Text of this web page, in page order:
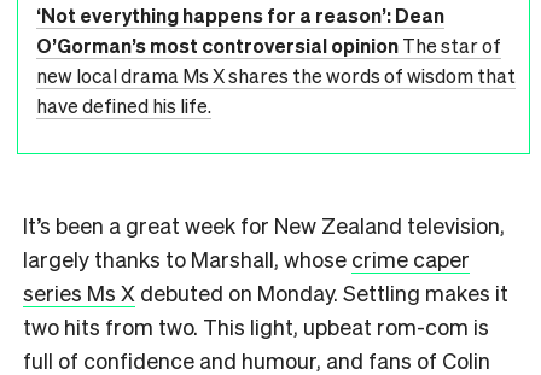
‘Not everything happens for a reason’: Dean
O’Gorman’s most controversial opinionThe star of
new local drama Ms X shares the words of wisdom that
have defined his life.
It’s been a great week for New Zealand television,
largely thanks to Marshall, whose crime caper
series Ms X debuted on Monday. Settling makes it
two hits from two. This light, upbeat rom-com is
full of confidence and humour, and fans of Colin